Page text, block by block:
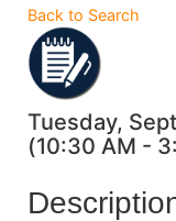
Back to Search
Tuesday,
(10:30 AM -